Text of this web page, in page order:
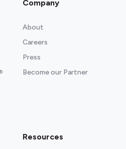
Company
About
Careers
Press
Become our Partner
Resources